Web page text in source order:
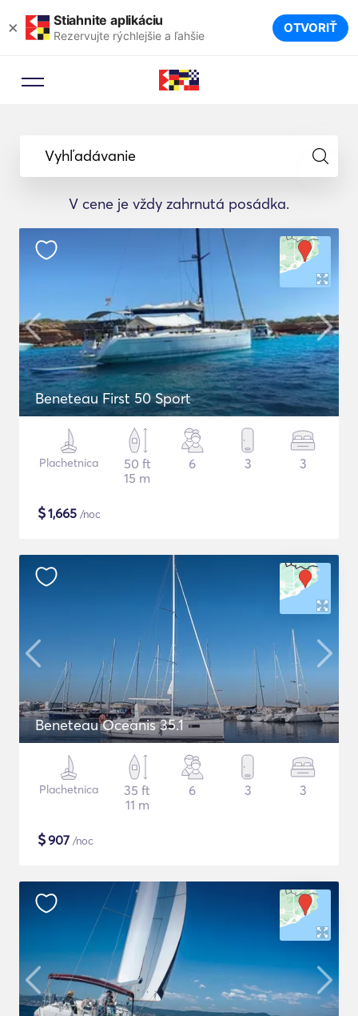
× Stiahnite aplikáciu
Rezervujte rýchlejšie a ľahšie OTVORIŤ
Vyhľadávanie
V cene je vždy zahrnutá posádka.
Beneteau First 50 Sport
Plachetnica
50 ft
15 m
6 3 3
$1,665 /noc
Beneteau Oceanis 35.1
Plachetnica
35 ft
11 m
6 3 3
$907 /noc